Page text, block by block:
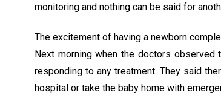
monitoring and nothing can be said for
The excitement of having a newborn
Next morning when the doctors
responding to any treatment. They said
hospital or take the baby home with